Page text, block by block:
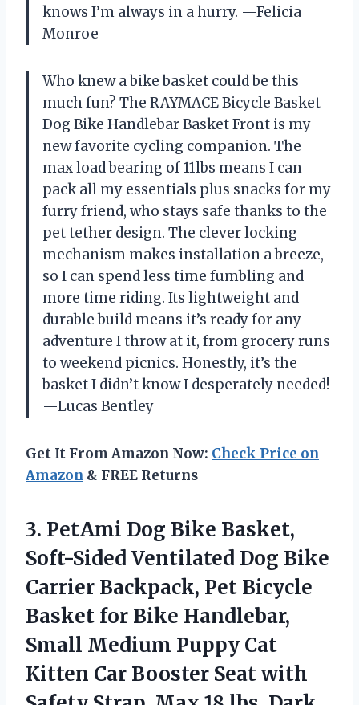
knows I’m always in a hurry. —Felicia
Monroe
Who knew a bike basket could be this
much fun? The RAYMACE Bicycle Basket
Dog Bike Handlebar Basket Front is my
new favorite cycling companion. The
max load bearing of 11lbs means I can
pack all my essentials plus snacks for my
furry friend, who stays safe thanks to the
pet tether design. The clever locking
mechanism makes installation a breeze,
so I can spend less time fumbling and
more time riding. Its lightweight and
durable build means it’s ready for any
adventure I throw at it, from grocery runs
to weekend picnics. Honestly, it’s the
basket I didn’t know I desperately needed!
—Lucas Bentley
Get It From Amazon Now: Check Price on
Amazon & FREE Returns
3. PetAmi Dog Bike Basket,
Soft-Sided Ventilated Dog Bike
Carrier Backpack, Pet Bicycle
Basket for Bike Handlebar,
Small Medium Puppy Cat
Kitten Car Booster Seat with